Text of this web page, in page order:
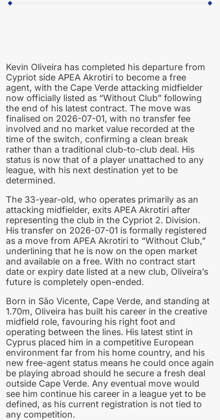
Kevin Oliveira has completed his departure from
Cypriot side APEA Akrotiri to become a free
agent, with the Cape Verde attacking midfielder
now officially listed as “Without Club” following
the end of his latest contract. The move was
finalised on 2026-07-01, with no transfer fee
involved and no market value recorded at the
time of the switch, confirming a clean break
rather than a traditional club-to-club deal. His
status is now that of a player unattached to any
league, with his next destination yet to be
determined.
The 33-year-old, who operates primarily as an
attacking midfielder, exits APEA Akrotiri after
representing the club in the Cypriot 2. Division.
His transfer on 2026-07-01 is formally registered
as a move from APEA Akrotiri to “Without Club,”
underlining that he is now on the open market
and available on a free. With no contract start
date or expiry date listed at a new club, Oliveira’s
future is completely open-ended.
Born in São Vicente, Cape Verde, and standing at
1.70m, Oliveira has built his career in the creative
midfield role, favouring his right foot and
operating between the lines. His latest stint in
Cyprus placed him in a competitive European
environment far from his home country, and his
new free-agent status means he could once again
be playing abroad should he secure a fresh deal
outside Cape Verde. Any eventual move would
see him continue his career in a league yet to be
defined, as his current registration is not tied to
any competition.